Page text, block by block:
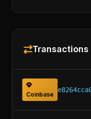
Transactions
Coinbase